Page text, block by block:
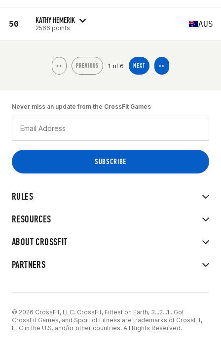
50 KATHY HEMERIK
2566 points AUS
<< PREVIOUS 1 of 6 NEXT >>
RULES
RESOURCES
ABOUT CROSSFIT
PARTNERS
Never miss an update from the CrossFit Games
© 2026 CrossFit, LLC. CrossFit, Fittest on Earth, 3...2...1...Go!
CrossFit Games, and Sport of Fitness are trademarks of CrossFit,
LLC in the U.S. and/or other countries. All Rights Reserved.